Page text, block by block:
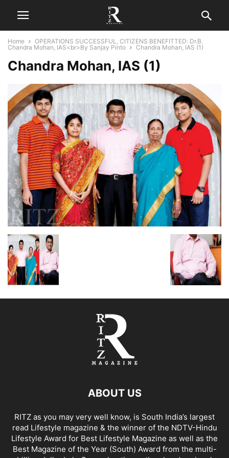
Home
OPERATIONS SUCCESSFUL, CITIZENS BENEFITTED: Dr.B.
Chandra Mohan, IAS<br>By Sanjay Pinto
Chandra Mohan, IAS (1)
Chandra Mohan, IAS (1)
ABOUT US
RITZ as you may very well know, is South India’s largest
read Lifestyle magazine & the winner of the NDTV-Hindu
Lifestyle Award for Best Lifestyle Magazine as well as the
Best Magazine of the Year (South) Award from the multi-